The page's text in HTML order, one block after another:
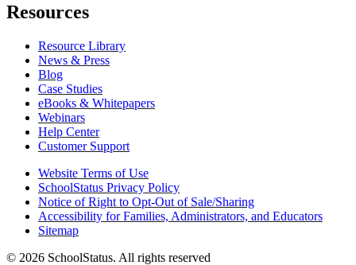
Resources
Resource Library
News & Press
Blog
Case Studies
eBooks & Whitepapers
Webinars
Help Center
Customer Support
Website Terms of Use
SchoolStatus Privacy Policy
Notice of Right to Opt-Out of Sale/Sharing
Accessibility for Families, Administrators, and Educators
Sitemap
© 2026 SchoolStatus. All rights reserved